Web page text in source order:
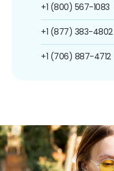
+1 (800) 567-1083
+1 (877) 383-4802
+1 (706) 887-4712